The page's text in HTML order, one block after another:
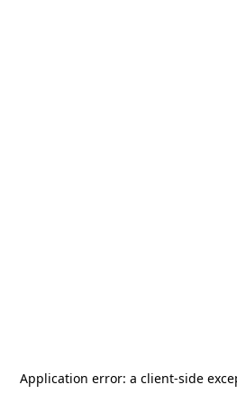
Application error: a client-side